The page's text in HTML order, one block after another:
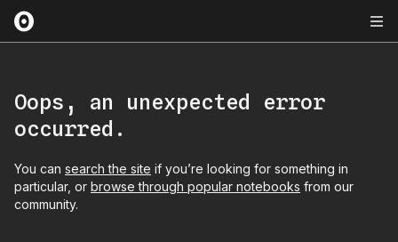
Oops, an unexpected error
occurred.
You can search the site if you’re looking for something in
particular, or browse through popular notebooks from our
community.